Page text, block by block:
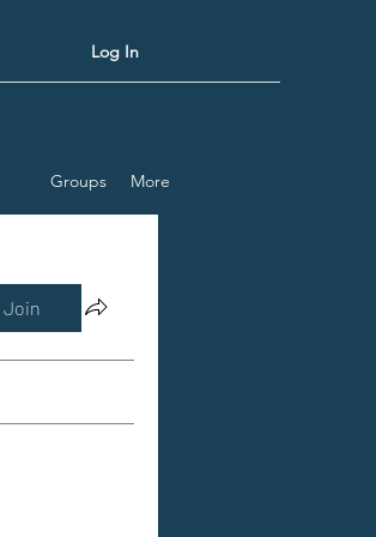
Log In
Groups More
Join